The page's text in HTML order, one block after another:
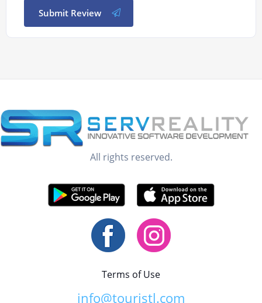
Submit Review
All rights reserved.
Terms of Use
info@touristl.com